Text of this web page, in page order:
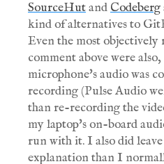
SourceHutand Codeberg
kind of alternatives to
Even the most objectively
comment above were
microphone's audio was
recording (Pulse Audio
than re-recording the
my laptop's on-board
run with it. I also did
explanation than I